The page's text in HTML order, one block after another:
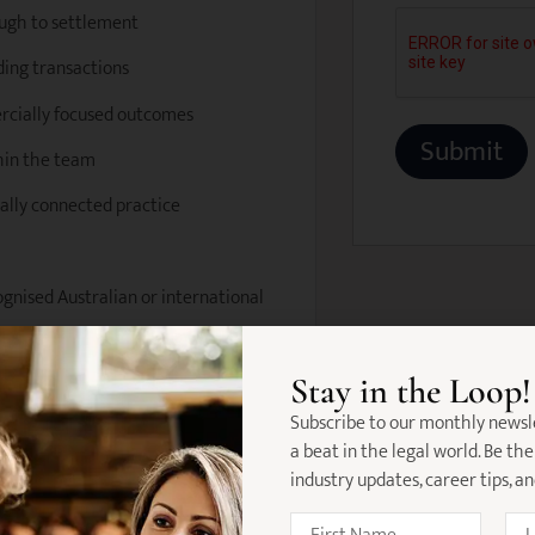
to settlement
transactions
focused outcomes
the team
connected practice
Australian or international
skills
Stay in the Loop!
Subscribe to our monthly
a beat in the legal world. Be
industry updates, career tips,